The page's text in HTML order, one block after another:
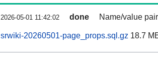
2026-05-01 11:42:02 done Name/value
srwiki-20260501-page_props.sql.gz 18.7